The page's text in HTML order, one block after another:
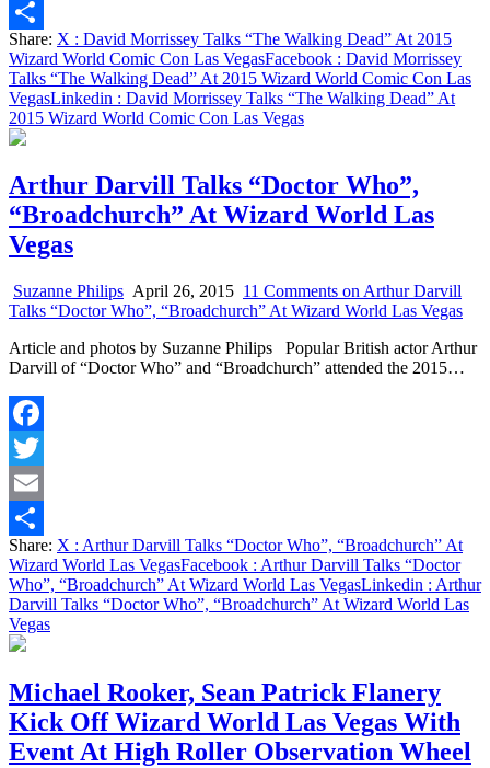
Email
Share
Share: X : David Morrissey Talks “The Walking Dead” At 2015
Wizard World Comic Con Las VegasFacebook : David Morrissey
Talks “The Walking Dead” At 2015 Wizard World Comic Con Las
VegasLinkedin : David Morrissey Talks “The Walking Dead” At
2015 Wizard World Comic Con Las Vegas
Arthur Darvill Talks “Doctor Who”,
“Broadchurch” At Wizard World Las
Vegas
Suzanne Philips April 26, 2015 11 Comments on Arthur Darvill
Talks “Doctor Who”, “Broadchurch” At Wizard World Las Vegas
Article and photos by Suzanne Philips Popular British actor Arthur
Darvill of “Doctor Who” and “Broadchurch” attended the 2015…
Facebook
Twitter
Email
Share
Share: X : Arthur Darvill Talks “Doctor Who”, “Broadchurch” At
Wizard World Las VegasFacebook : Arthur Darvill Talks “Doctor
Who”, “Broadchurch” At Wizard World Las VegasLinkedin : Arthur
Darvill Talks “Doctor Who”, “Broadchurch” At Wizard World Las
Vegas
Michael Rooker, Sean Patrick Flanery
Kick Off Wizard World Las Vegas With
Event At High Roller Observation Wheel